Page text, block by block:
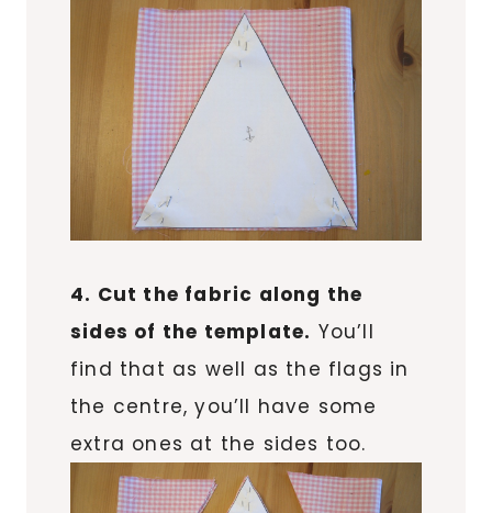
4. Cut the fabric along the
sides of the template. You’ll
find that as well as the flags in
the centre, you’ll have some
extra ones at the sides too.